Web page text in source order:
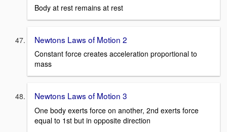
Body at rest remains at rest
Newtons Laws of Motion 2
Constant force creates acceleration proportional to
mass
Newtons Laws of Motion 3
One body exerts force on another, 2nd exerts force
equal to 1st but in opposite direction